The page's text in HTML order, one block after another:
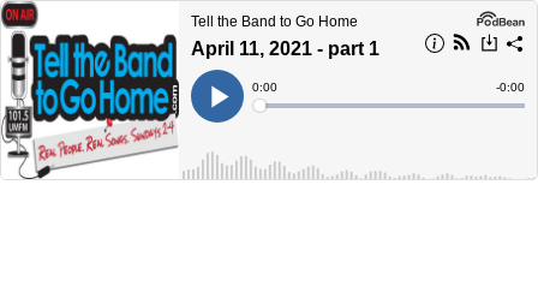
Tell the Band to Go Home
April 11, 2021 - part 1
Play
Current
Time
0:00
Loaded:
Time
-0:00